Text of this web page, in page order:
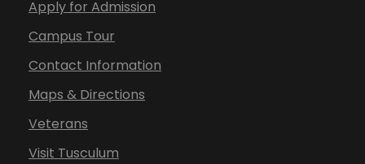
Apply for Admission
Campus Tour
Contact Information
Maps & Directions
Veterans
Visit Tusculum